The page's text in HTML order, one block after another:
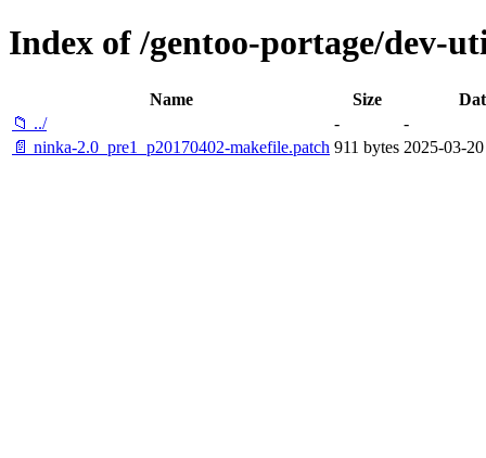
Index of /gentoo-portage/dev-
Name Size
📁 ../
-
-
📄 ninka-2.0_pre1_p20170402-makefile.patch 911 bytes 2025-03-